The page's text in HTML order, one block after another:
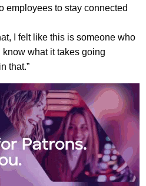
employees to stay connected
I felt like this is someone who
know what it takes going
that.”